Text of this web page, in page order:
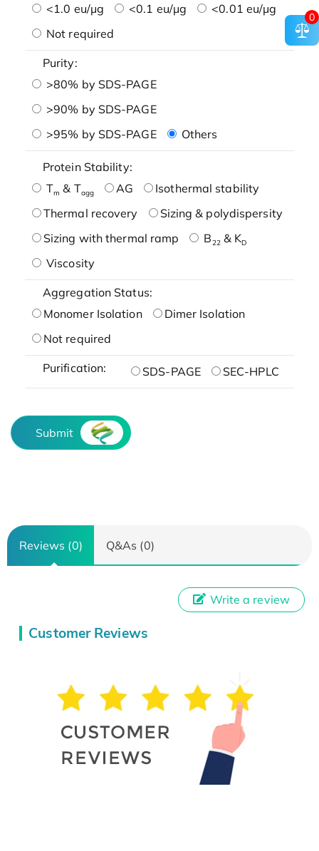
<1.0 eu/μg
<0.1 eu/μg
<0.01 eu/μg
Not required
Purity:
>80% by SDS-PAGE
>90% by SDS-PAGE
>95% by SDS-PAGE
Others
Protein Stability:
Tm & Tagg AG
Isothermal stability
Thermal recovery
Sizing & polydispersity
Sizing with thermal ramp
B22& KD
Viscosity
Aggregation Status:
Monomer Isolation
Dimer Isolation
Not required
Purification: SDS-PAGE SEC-HPLC
Submit
Reviews (0) Q&As (0)
Customer Reviews
Write a review
0